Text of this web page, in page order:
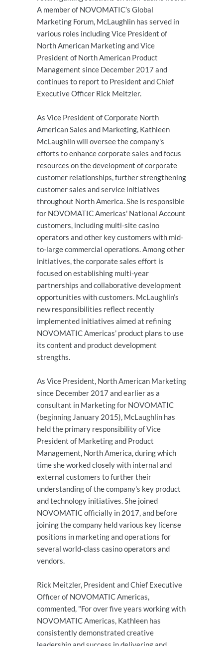
A member of NOVOMATIC’s Global
Marketing Forum, McLaughlin has served in
various roles including Vice President of
North American Marketing and Vice
President of North American Product
Management since December 2017 and
continues to report to President and Chief
Executive Officer Rick Meitzler.
As Vice President of Corporate North
American Sales and Marketing, Kathleen
McLaughlin will oversee the company's
efforts to enhance corporate sales and focus
resources on the development of corporate
customer relationships, further strengthening
customer sales and service initiatives
throughout North America. She is responsible
for NOVOMATIC Americas' National Account
customers, including multi-site casino
operators and other key customers with mid-
to-large commercial operations. Among other
initiatives, the corporate sales effort is
focused on establishing multi-year
partnerships and collaborative development
opportunities with customers. McLaughlin’s
new responsibilities reflect recently
implemented initiatives aimed at refining
NOVOMATIC Americas’ product plans to use
its content and product development
strengths.
As Vice President, North American Marketing
since December 2017 and earlier as a
consultant in Marketing for NOVOMATIC
(beginning January 2015), McLaughlin has
held the primary responsibility of Vice
President of Marketing and Product
Management, North America, during which
time she worked closely with internal and
external customers to further their
understanding of the company's key product
and technology initiatives. She joined
NOVOMATIC officially in 2017, and before
joining the company held various key license
positions in marketing and operations for
several world-class casino operators and
vendors.
Rick Meitzler, President and Chief Executive
Officer of NOVOMATIC Americas,
commented, "For over five years working with
NOVOMATIC Americas, Kathleen has
consistently demonstrated creative